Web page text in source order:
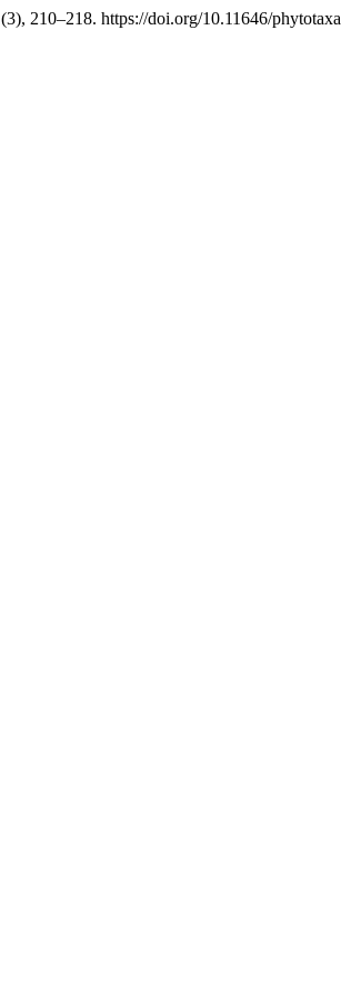
(3), 210–218. https://doi.org/10.11646/